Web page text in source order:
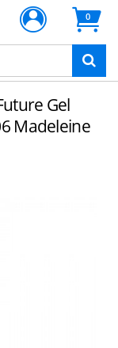
0
Gel
Madeleine